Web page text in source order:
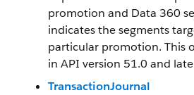
promotion and Data 360
indicates the segments
particular promotion. This
in API version 51.0 and
TransactionJournal